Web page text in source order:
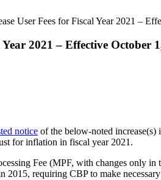
User Fees for Fiscal Year 2021 –
2021 – Effective October
notice of the below-noted
for inflation in fiscal year 2021.
Fee (MPF, with changes only
2015, requiring CBP to make